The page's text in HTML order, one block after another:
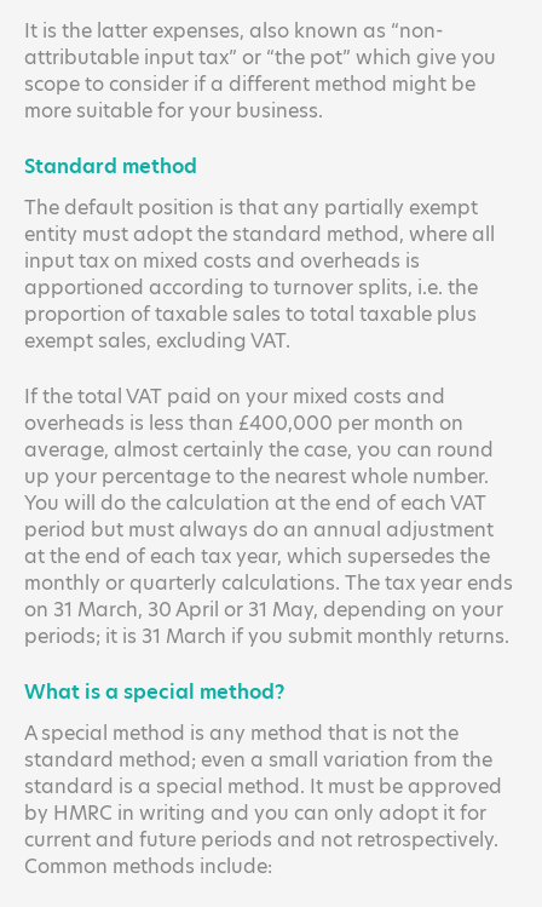
It is the latter expenses, also known as “non-
attributable input tax” or “the pot” which give you
scope to consider if a different method might be
more suitable for your business.
Standard method
The default position is that any partially exempt
entity must adopt the standard method, where all
input tax on mixed costs and overheads is
apportioned according to turnover splits, i.e. the
proportion of taxable sales to total taxable plus
exempt sales, excluding VAT.
If the total VAT paid on your mixed costs and
overheads is less than £400,000 per month on
average, almost certainly the case, you can round
up your percentage to the nearest whole number.
You will do the calculation at the end of each VAT
period but must always do an annual adjustment
at the end of each tax year, which supersedes the
monthly or quarterly calculations. The tax year ends
on 31 March, 30 April or 31 May, depending on your
periods; it is 31 March if you submit monthly returns.
What is a special method?
A special method is any method that is not the
standard method; even a small variation from the
standard is a special method. It must be approved
by HMRC in writing and you can only adopt it for
current and future periods and not retrospectively.
Common methods include: